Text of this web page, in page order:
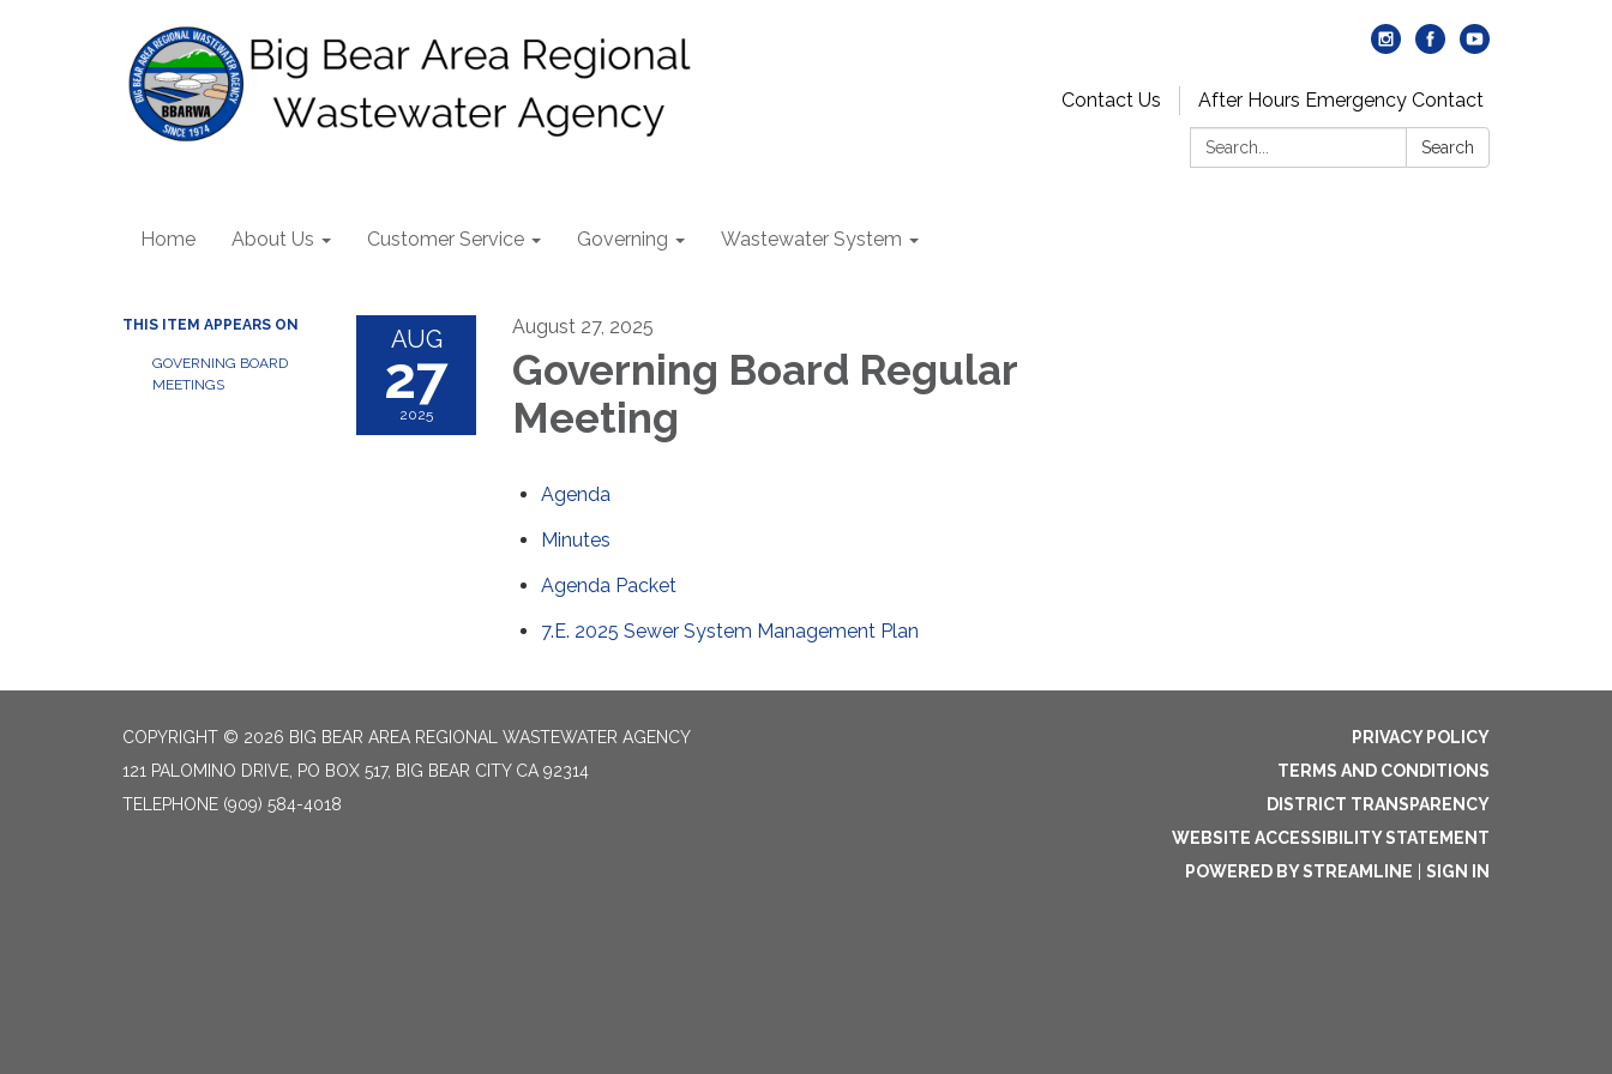
Contact Us
After Hours Emergency Contact
Search:
Search
Home About Us Customer Service Governing Wastewater System
THIS ITEM APPEARS ON
GOVERNING BOARD
MEETINGS
AUG
27
2025
August 27, 2025
Governing Board Regular
Meeting
Agenda
Minutes
Agenda Packet
7.E. 2025 Sewer System Management Plan
COPYRIGHT © 2026 BIG BEAR AREA REGIONAL WASTEWATER AGENCY
121 PALOMINO DRIVE, PO BOX 517, BIG BEAR CITY CA 92314
TELEPHONE (909) 584-4018
PRIVACY POLICY
TERMS AND CONDITIONS
DISTRICT TRANSPARENCY
WEBSITE ACCESSIBILITY STATEMENT
POWERED BY STREAMLINE
SIGN IN